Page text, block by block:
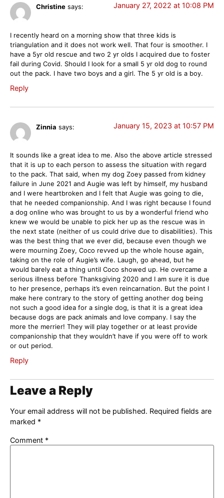
Christine says: January 27, 2022 at 10:08 PM
I recently heard on a morning show that three kids is
triangulation and it does not work well. That four is smoother. I
have a 5yr old rescue and two 2 yr olds I acquired due to foster
fail during Covid. Should I look for a small 5 yr old dog to round
out the pack. I have two boys and a girl. The 5 yr old is a boy.
Reply
Zinnia says: January 15, 2023 at 10:57 PM
It sounds like a great idea to me. Also the above article stressed
that it is up to each person to assess the situation with regard
to the pack. That said, when my dog Zoey passed from kidney
failure in June 2021 and Augie was left by himself, my husband
and I were heartbroken and I felt that Augie was going to die,
that he needed companionship. And I was right because I found
a dog online who was brought to us by a wonderful friend who
knew we would be unable to pick her up as the rescue was in
the next state (neither of us could drive due to disabilities). This
was the best thing that we ever did, because even though we
were mourning Zoey, Coco revved up the whole house again,
taking on the role of Augie’s wife. Laugh, go ahead, but he
would barely eat a thing until Coco showed up. He overcame a
serious illness before Thanksgiving 2020 and I am sure it is due
to her presence, perhaps it’s even reincarnation. But the point I
make here contrary to the story of getting another dog being
not such a good idea for a single dog, is that it is a great idea
because dogs are pack animals and love company. I say the
more the merrier! They will play together or at least provide
companionship that they wouldn’t have if you were off to work
or out period.
Reply
Leave a Reply
Your email address will not be published. Required fields are
marked *
Comment *